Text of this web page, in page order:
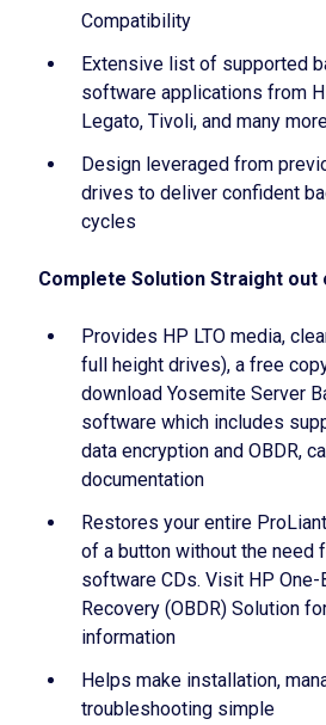
Compatibility
Extensive list of supported
software applications from
Legato, Tivoli, and many
Design leveraged from
drives to deliver confident
cycles
Complete Solution Straight out
Provides HP LTO media,
full height drives), a free
download Yosemite Server
software which includes
data encryption and OBDR,
documentation
Restores your entire
of a button without the need
software CDs. Visit HP
Recovery (OBDR) Solution
information
Helps make installation,
troubleshooting simple